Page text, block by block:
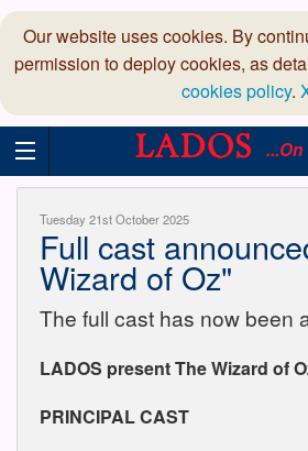
Our website uses cookies. By
permission to deploy cookies, as
cookies policy.
...On
Tuesday 21st October 2025
Full cast
Wizard of Oz"
The full cast has now been
LADOS present The Wizard of
PRINCIPAL CAST